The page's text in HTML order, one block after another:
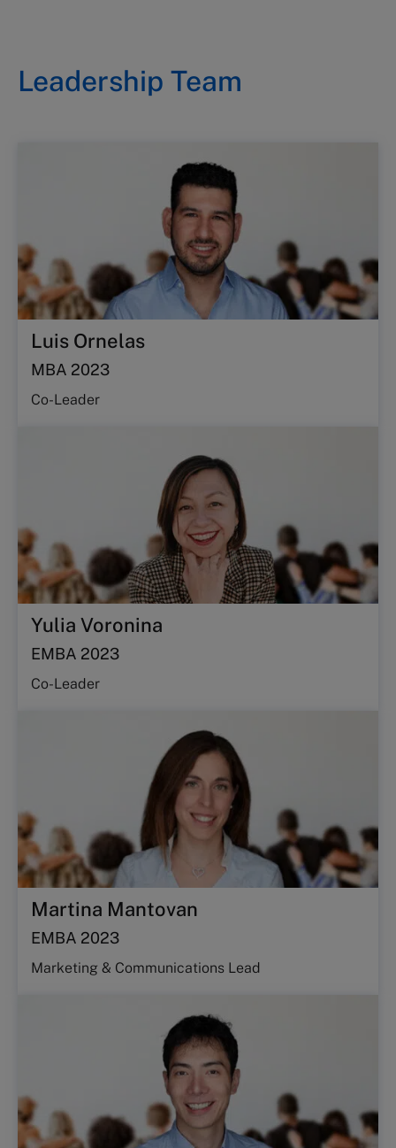
Leadership Team
Luis Ornelas
MBA 2023
Co-Leader
Yulia Voronina
EMBA 2023
Co-Leader
Martina Mantovan
EMBA 2023
Marketing & Communications Lead​